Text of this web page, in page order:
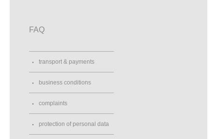
FAQ
transport & payments
business conditions
complaints
protection of personal data